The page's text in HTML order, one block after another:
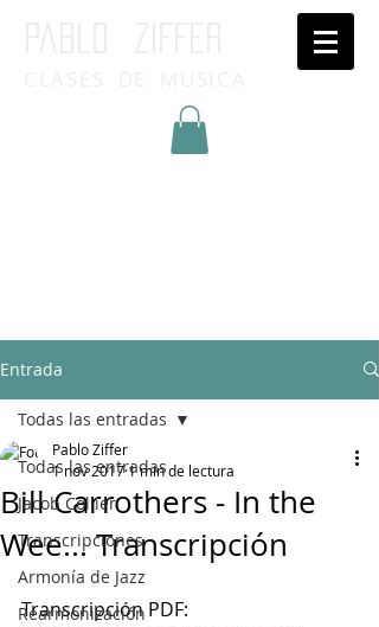
Entrada
Todas las entradas
Jacob Collier
Transcripciones
Armonía de Jazz
Rearmonización
Todas las entradas
Bill Carrothers - In the
Wee... Transcripción
Pablo Ziffer
1 nov 20171 min de lectura
Transcripción PDF: